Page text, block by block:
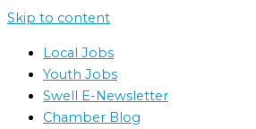
Skip to content
Local Jobs
Youth Jobs
Swell E-Newsletter
Chamber Blog